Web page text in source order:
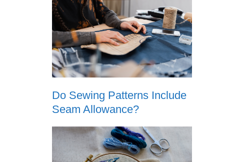
Do Sewing Patterns Include
Seam Allowance?